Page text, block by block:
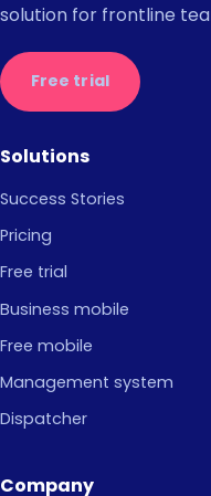
solution for frontline
Free trial
Solutions
Success Stories
Pricing
Free trial
Business mobile
Free mobile
Management system
Dispatcher
Company